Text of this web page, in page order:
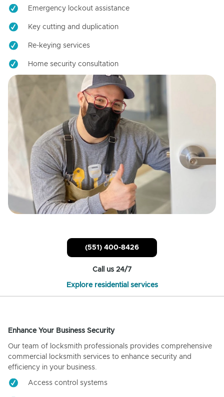
Emergency lockout assistance
Key cutting and duplication
Re-keying services
Home security consultation
(551) 400-8426
Call us 24/7
Explore residential services
Enhance Your Business Security
Our team of locksmith professionals provides comprehensive
commercial locksmith services to enhance security and
efficiency in your business.
Access control systems